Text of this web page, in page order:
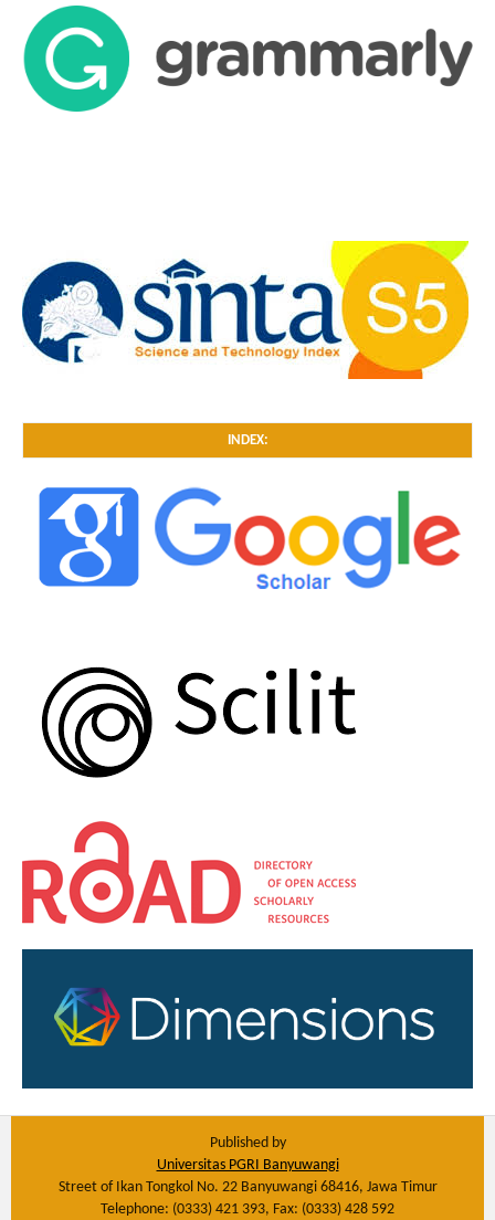
INDEX:
Published by
Universitas PGRI Banyuwangi
Street of Ikan Tongkol No. 22 Banyuwangi 68416, Jawa Timur
Telephone: (0333) 421 393, Fax: (0333) 428 592